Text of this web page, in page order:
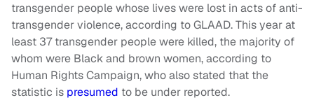
transgender people whose lives were lost in acts of anti-
transgender violence, according to GLAAD. This year at
least 37 transgender people were killed, the majority of
whom were Black and brown women, according to
Human Rights Campaign, who also stated that the
statistic is presumed to be under reported.